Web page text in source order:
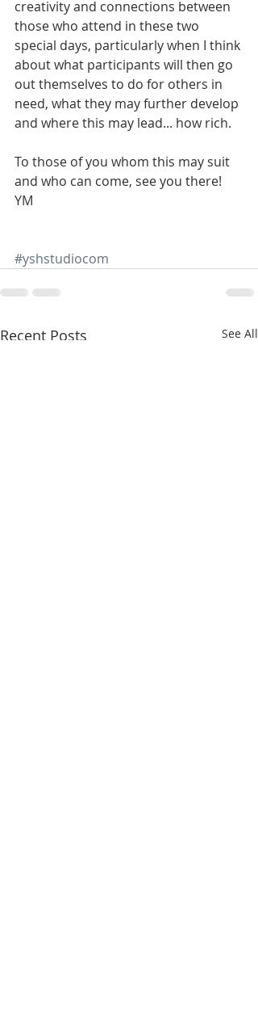
creativity and connections between
those who attend in these two
special days, particularly when I think
about what participants will then go
out themselves to do for others in
need, what they may further develop
and where this may lead... how rich.
To those of you whom this may suit
and who can come, see you there!
YM
#yshstudiocom
Recent Posts See All